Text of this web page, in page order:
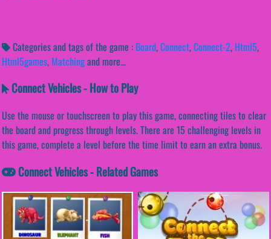
Categories and tags of the game : Board,Connect,Connect-2, Html5,
Html5games, Matchingand more...
Connect Vehicles - How to Play
Use the mouse or touchscreen to play this game, connecting tiles to clear
the board and progress through levels. There are 15 challenging levels in
this game, complete a level before the time limit to earn an extra bonus.
Connect Vehicles - Related Games